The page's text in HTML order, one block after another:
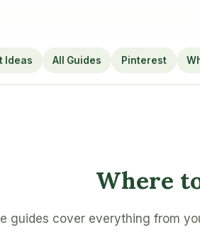
Ideas All Guides Pinterest
Where
guides cover everything from